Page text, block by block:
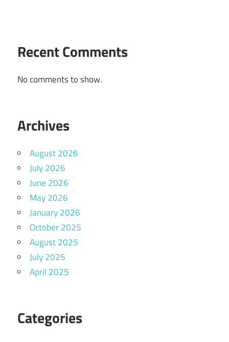
Recent Comments
No comments to show.
Archives
August 2026
July 2026
June 2026
May 2026
January 2026
October 2025
August 2025
July 2025
April 2025
Categories